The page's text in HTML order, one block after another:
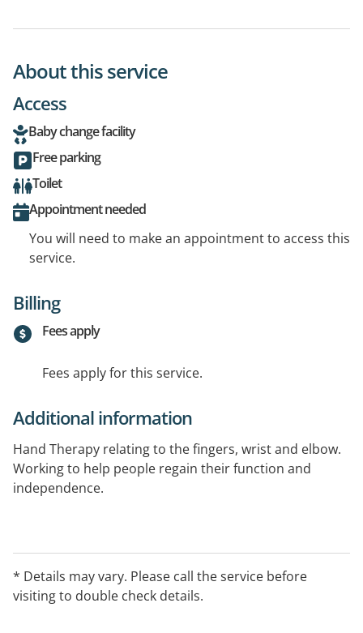
About this service
Access
Baby change facility
Free parking
Toilet
Appointment needed
You will need to make an appointment to access this
service.
Billing
Fees apply
Fees apply for this service.
Additional information
Hand Therapy relating to the fingers, wrist and elbow.
Working to help people regain their function and
independence.
* Details may vary. Please call the service before
visiting to double check details.